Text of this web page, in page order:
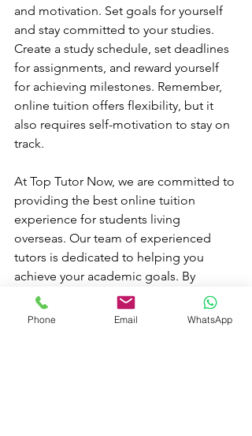
and motivation. Set goals for yourself
and stay committed to your studies.
Create a study schedule, set deadlines
for assignments, and reward yourself
for achieving milestones. Remember,
online tuition offers flexibility, but it
also requires self-motivation to stay on
track.
At Top Tutor Now, we are committed to
providing the best online tuition
experience for students living
overseas. Our team of experienced
tutors is dedicated to helping you
achieve your academic goals. By
following these tips and making the
most out of your online tuition
Phone Email WhatsApp